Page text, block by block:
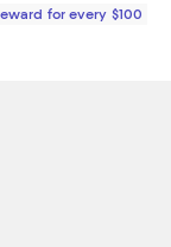
for every $100